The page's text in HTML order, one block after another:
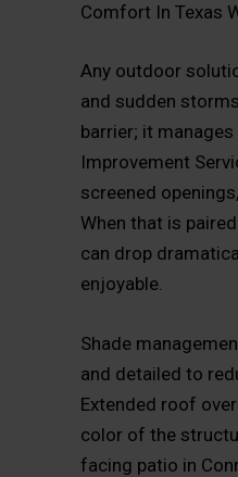
Comfort In Texas
Any outdoor
and sudden
barrier; it
Improvement
screened
When that is
can drop
enjoyable.
Shade
and detailed to
Extended roof
color of the
facing patio in